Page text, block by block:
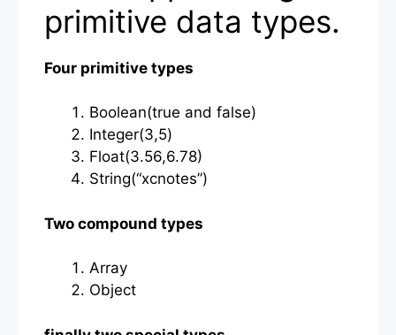
primitive data types.
Four primitive types
Boolean(true and false)
Integer(3,5)
Float(3.56,6.78)
String(“xcnotes”)
Two compound types
Array
Object